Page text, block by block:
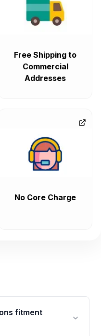
Free Shipping to
Commercial
Addresses
No Core Charge
fitment